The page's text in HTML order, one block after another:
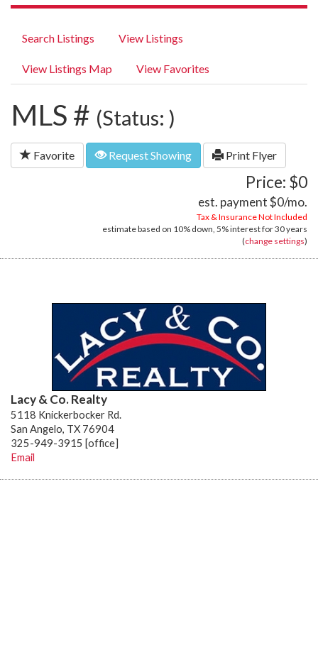
Search Listings View Listings
View Listings Map View Favorites
MLS # (Status: )
Favorite Request Showing Print Flyer
Price: $0
est. payment$0/mo.
Tax & Insurance Not Included
estimate based on 10% down, 5%interest for30 years
(change settings)
Lacy & Co. Realty
5118 Knickerbocker Rd.
San Angelo, TX 76904
325-949-3915 [office]
Email